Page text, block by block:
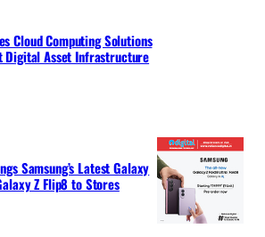
Cloud Computing Solutions
Digital Asset Infrastructure
Samsung’s Latest Galaxy
Z Flip8 to Stores